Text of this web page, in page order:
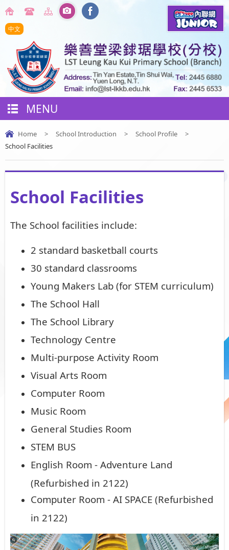
中文
MENU
Home > School Introduction > School Profile
>
School Facilities
School Facilities
The School facilities include:
2 standard basketball courts
30 standard classrooms
Young Makers Lab (for STEM curriculum)
The School Hall
The School Library
Technology Centre
Multi-purpose Activity Room
Visual Arts Room
Computer Room
Music Room
General Studies Room
STEM BUS
English Room - Adventure Land
(Refurbished in 2122)
Computer Room - AI SPACE (Refurbished
in 2122)